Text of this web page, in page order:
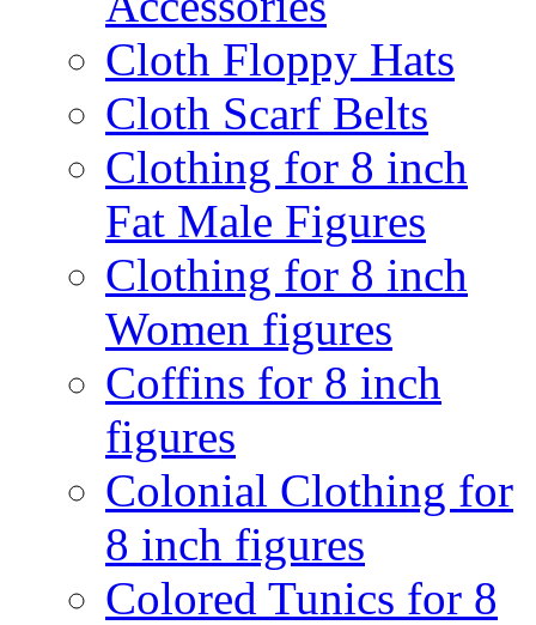
Cloth Floppy Hats
Cloth Scarf Belts
Clothing for 8 inch
Fat Male Figures
Clothing for 8 inch
Women figures
Coffins for 8 inch
figures
Colonial Clothing for
8 inch figures
Colored Tunics for 8